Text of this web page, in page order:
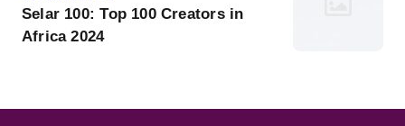
Selar 100: Top 100 Creators in
Africa 2024